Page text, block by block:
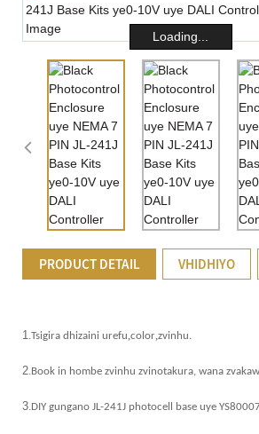
Loading...
PRODUCT DETAIL VHIDHIYO
1.Tsigira dhizaini urefu,color,zvinhu.
2.Book in hombe zvinhu zvinotakura, wana
3.DIY gungano JL-241J photocell base uye